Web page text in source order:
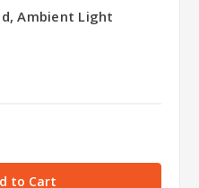
Ambient Light